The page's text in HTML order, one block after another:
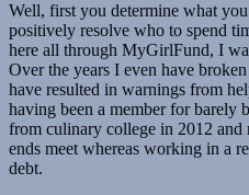
Well, first you determine what
positively resolve who to spend
here all through MyGirlFund, I
Over the years I even have
have resulted in warnings from
having been a member for barely
from culinary college in 2012
ends meet whereas working in a
debt.